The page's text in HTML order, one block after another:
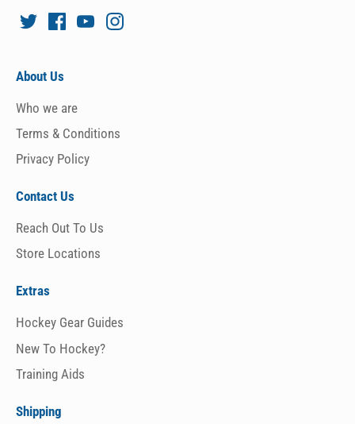
About Us
Who we are
Terms & Conditions
Privacy Policy
Contact Us
Reach Out To Us
Store Locations
Extras
Hockey Gear Guides
New To Hockey?
Training Aids
Shipping